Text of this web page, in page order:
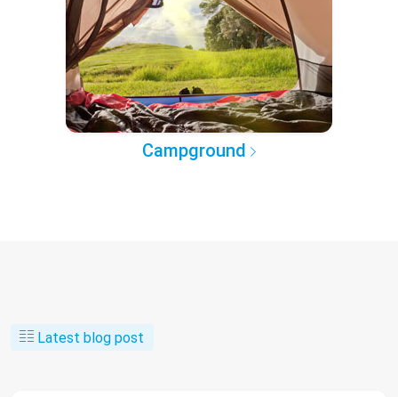
Campground
Latest blog post